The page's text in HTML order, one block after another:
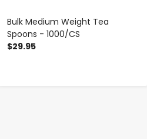
Bulk Medium Weight Tea
Spoons - 1000/CS
$29.95